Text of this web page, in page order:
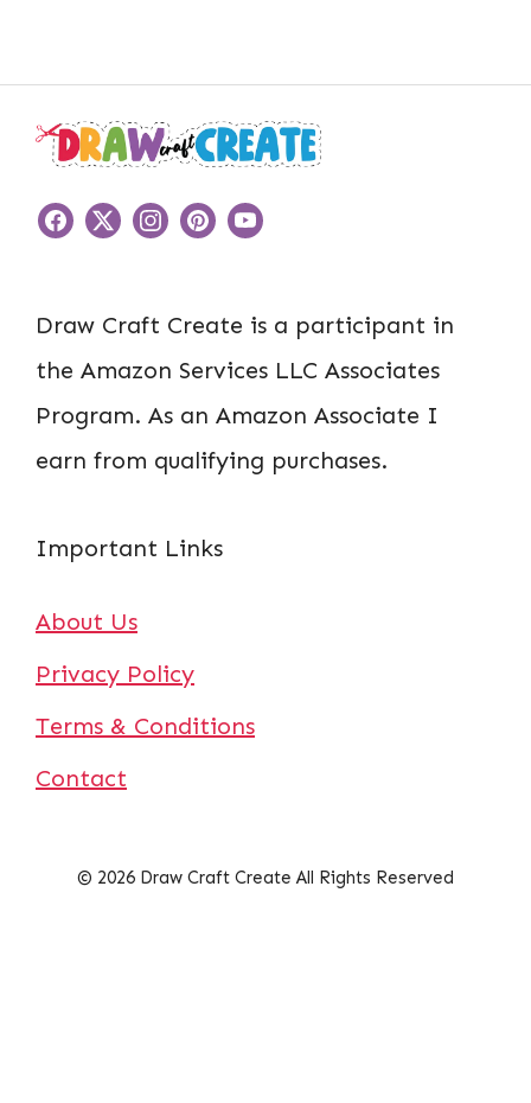
Draw Craft Create is a participant in
the Amazon Services LLC Associates
Program. As an Amazon Associate I
earn from qualifying purchases.
Important Links
About Us
Privacy Policy
Terms & Conditions
Contact
© 2026 Draw Craft Create All Rights Reserved